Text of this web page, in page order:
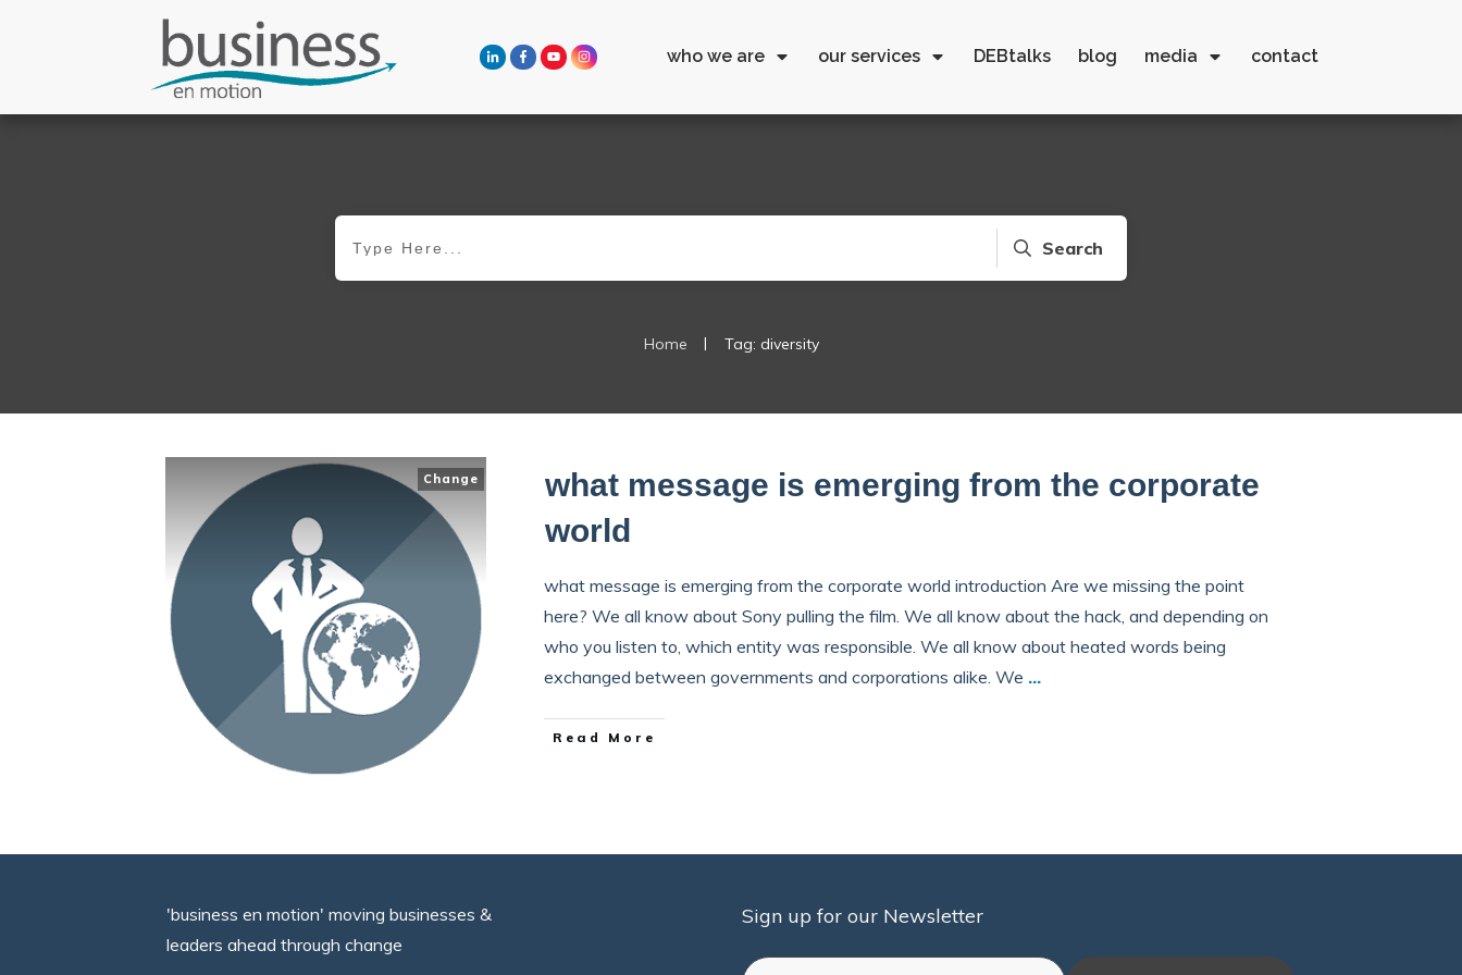
who we are our services DEBtalks blog media contact
Search
Home | Tag: diversity
Change
what message is emerging from the corporate
world
what message is emerging from the corporate world introduction Are we missing the point
here? We all know about Sony pulling the film. We all know about the hack, and depending on
who you listen to, which entity was responsible. We all know about heated words being
exchanged between governments and corporations alike. We ...
Read More
'business en motion' moving businesses &
leaders ahead through change
Sign up for our Newsletter